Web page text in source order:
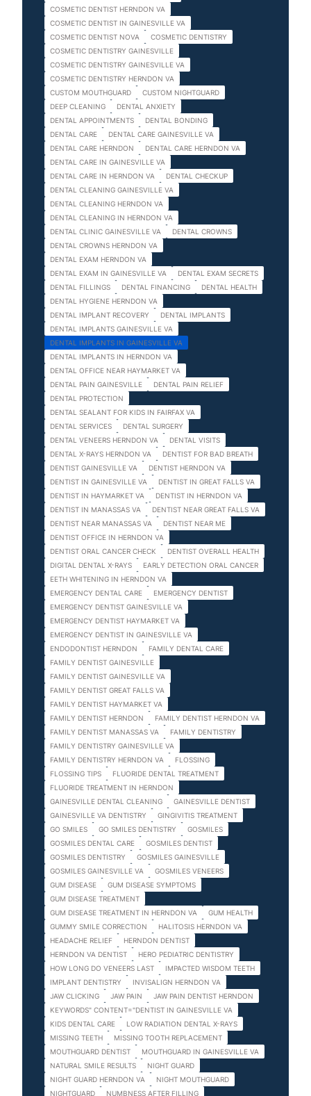
COSMETIC DENTIST HERNDON VA
COSMETIC DENTIST IN GAINESVILLE VA
COSMETIC DENTIST NOVA
COSMETIC DENTISTRY
COSMETIC DENTISTRY GAINESVILLE
COSMETIC DENTISTRY GAINESVILLE VA
COSMETIC DENTISTRY HERNDON VA
CUSTOM MOUTHGUARD
CUSTOM NIGHTGUARD
DEEP CLEANING
DENTAL ANXIETY
DENTAL APPOINTMENTS
DENTAL BONDING
DENTAL CARE
DENTAL CARE GAINESVILLE VA
DENTAL CARE HERNDON
DENTAL CARE HERNDON VA
DENTAL CARE IN GAINESVILLE VA
DENTAL CARE IN HERNDON VA
DENTAL CHECKUP
DENTAL CLEANING GAINESVILLE VA
DENTAL CLEANING HERNDON VA
DENTAL CLEANING IN HERNDON VA
DENTAL CLINIC GAINESVILLE VA
DENTAL CROWNS
DENTAL CROWNS HERNDON VA
DENTAL EXAM HERNDON VA
DENTAL EXAM IN GAINESVILLE VA
DENTAL EXAM SECRETS
DENTAL FILLINGS
DENTAL FINANCING
DENTAL HEALTH
DENTAL HYGIENE HERNDON VA
DENTAL IMPLANT RECOVERY
DENTAL IMPLANTS
DENTAL IMPLANTS GAINESVILLE VA
DENTAL IMPLANTS IN GAINESVILLE VA
DENTAL IMPLANTS IN HERNDON VA
DENTAL OFFICE NEAR HAYMARKET VA
DENTAL PAIN GAINESVILLE
DENTAL PAIN RELIEF
DENTAL PROTECTION
DENTAL SEALANT FOR KIDS IN FAIRFAX VA
DENTAL SERVICES
DENTAL SURGERY
DENTAL VENEERS HERNDON VA
DENTAL VISITS
DENTAL X-RAYS HERNDON VA
DENTIST FOR BAD BREATH
DENTIST GAINESVILLE VA
DENTIST HERNDON VA
DENTIST IN GAINESVILLE VA
DENTIST IN GREAT FALLS VA
DENTIST IN HAYMARKET VA
DENTIST IN HERNDON VA
DENTIST IN MANASSAS VA
DENTIST NEAR GREAT FALLS VA
DENTIST NEAR MANASSAS VA
DENTIST NEAR ME
DENTIST OFFICE IN HERNDON VA
DENTIST ORAL CANCER CHECK
DENTIST OVERALL HEALTH
DIGITAL DENTAL X-RAYS
EARLY DETECTION ORAL CANCER
EETH WHITENING IN HERNDON VA
EMERGENCY DENTAL CARE
EMERGENCY DENTIST
EMERGENCY DENTIST GAINESVILLE VA
EMERGENCY DENTIST HAYMARKET VA
EMERGENCY DENTIST IN GAINESVILLE VA
ENDODONTIST HERNDON
FAMILY DENTAL CARE
FAMILY DENTIST GAINESVILLE
FAMILY DENTIST GAINESVILLE VA
FAMILY DENTIST GREAT FALLS VA
FAMILY DENTIST HAYMARKET VA
FAMILY DENTIST HERNDON
FAMILY DENTIST HERNDON VA
FAMILY DENTIST MANASSAS VA
FAMILY DENTISTRY
FAMILY DENTISTRY GAINESVILLE VA
FAMILY DENTISTRY HERNDON VA
FLOSSING
FLOSSING TIPS
FLUORIDE DENTAL TREATMENT
FLUORIDE TREATMENT IN HERNDON
GAINESVILLE DENTAL CLEANING
GAINESVILLE DENTIST
GAINESVILLE VA DENTISTRY
GINGIVITIS TREATMENT
GO SMILES
GO SMILES DENTISTRY
GOSMILES
GOSMILES DENTAL CARE
GOSMILES DENTIST
GOSMILES DENTISTRY
GOSMILES GAINESVILLE
GOSMILES GAINESVILLE VA
GOSMILES VENEERS
GUM DISEASE
GUM DISEASE SYMPTOMS
GUM DISEASE TREATMENT
GUM DISEASE TREATMENT IN HERNDON VA
GUM HEALTH
GUMMY SMILE CORRECTION
HALITOSIS HERNDON VA
HEADACHE RELIEF
HERNDON DENTIST
HERNDON VA DENTIST
HERO PEDIATRIC DENTISTRY
HOW LONG DO VENEERS LAST
IMPACTED WISDOM TEETH
IMPLANT DENTISTRY
INVISALIGN HERNDON VA
JAW CLICKING
JAW PAIN
JAW PAIN DENTIST HERNDON
KEYWORDS" CONTENT="DENTIST IN GAINESVILLE VA
KIDS DENTAL CARE
LOW RADIATION DENTAL X-RAYS
MISSING TEETH
MISSING TOOTH REPLACEMENT
MOUTHGUARD DENTIST
MOUTHGUARD IN GAINESVILLE VA
NATURAL SMILE RESULTS
NIGHT GUARD
NIGHT GUARD HERNDON VA
NIGHT MOUTHGUARD
NIGHTGUARD
NUMBNESS AFTER FILLING